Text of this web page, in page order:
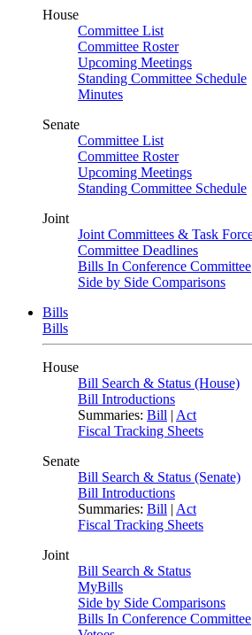
House
Committee List
Committee Roster
Upcoming Meetings
Standing Committee Schedule
Minutes
Senate
Committee List
Committee Roster
Upcoming Meetings
Standing Committee Schedule
Joint
Joint Committees & Task
Committee Deadlines
Bills In Conference Committee
Side by Side Comparisons
Bills
Bills
House
Bill Search & Status (House)
Bill Introductions
Summaries: Bill | Act
Fiscal Tracking Sheets
Senate
Bill Search & Status (Senate)
Bill Introductions
Summaries: Bill | Act
Fiscal Tracking Sheets
Joint
Bill Search & Status
MyBills
Side by Side Comparisons
Bills In Conference Committee